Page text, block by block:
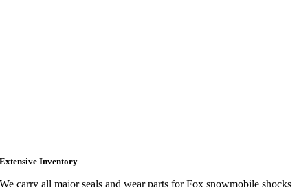
Extensive Inventory
We carry all major seals and wear parts for Fox snowmobile shocks